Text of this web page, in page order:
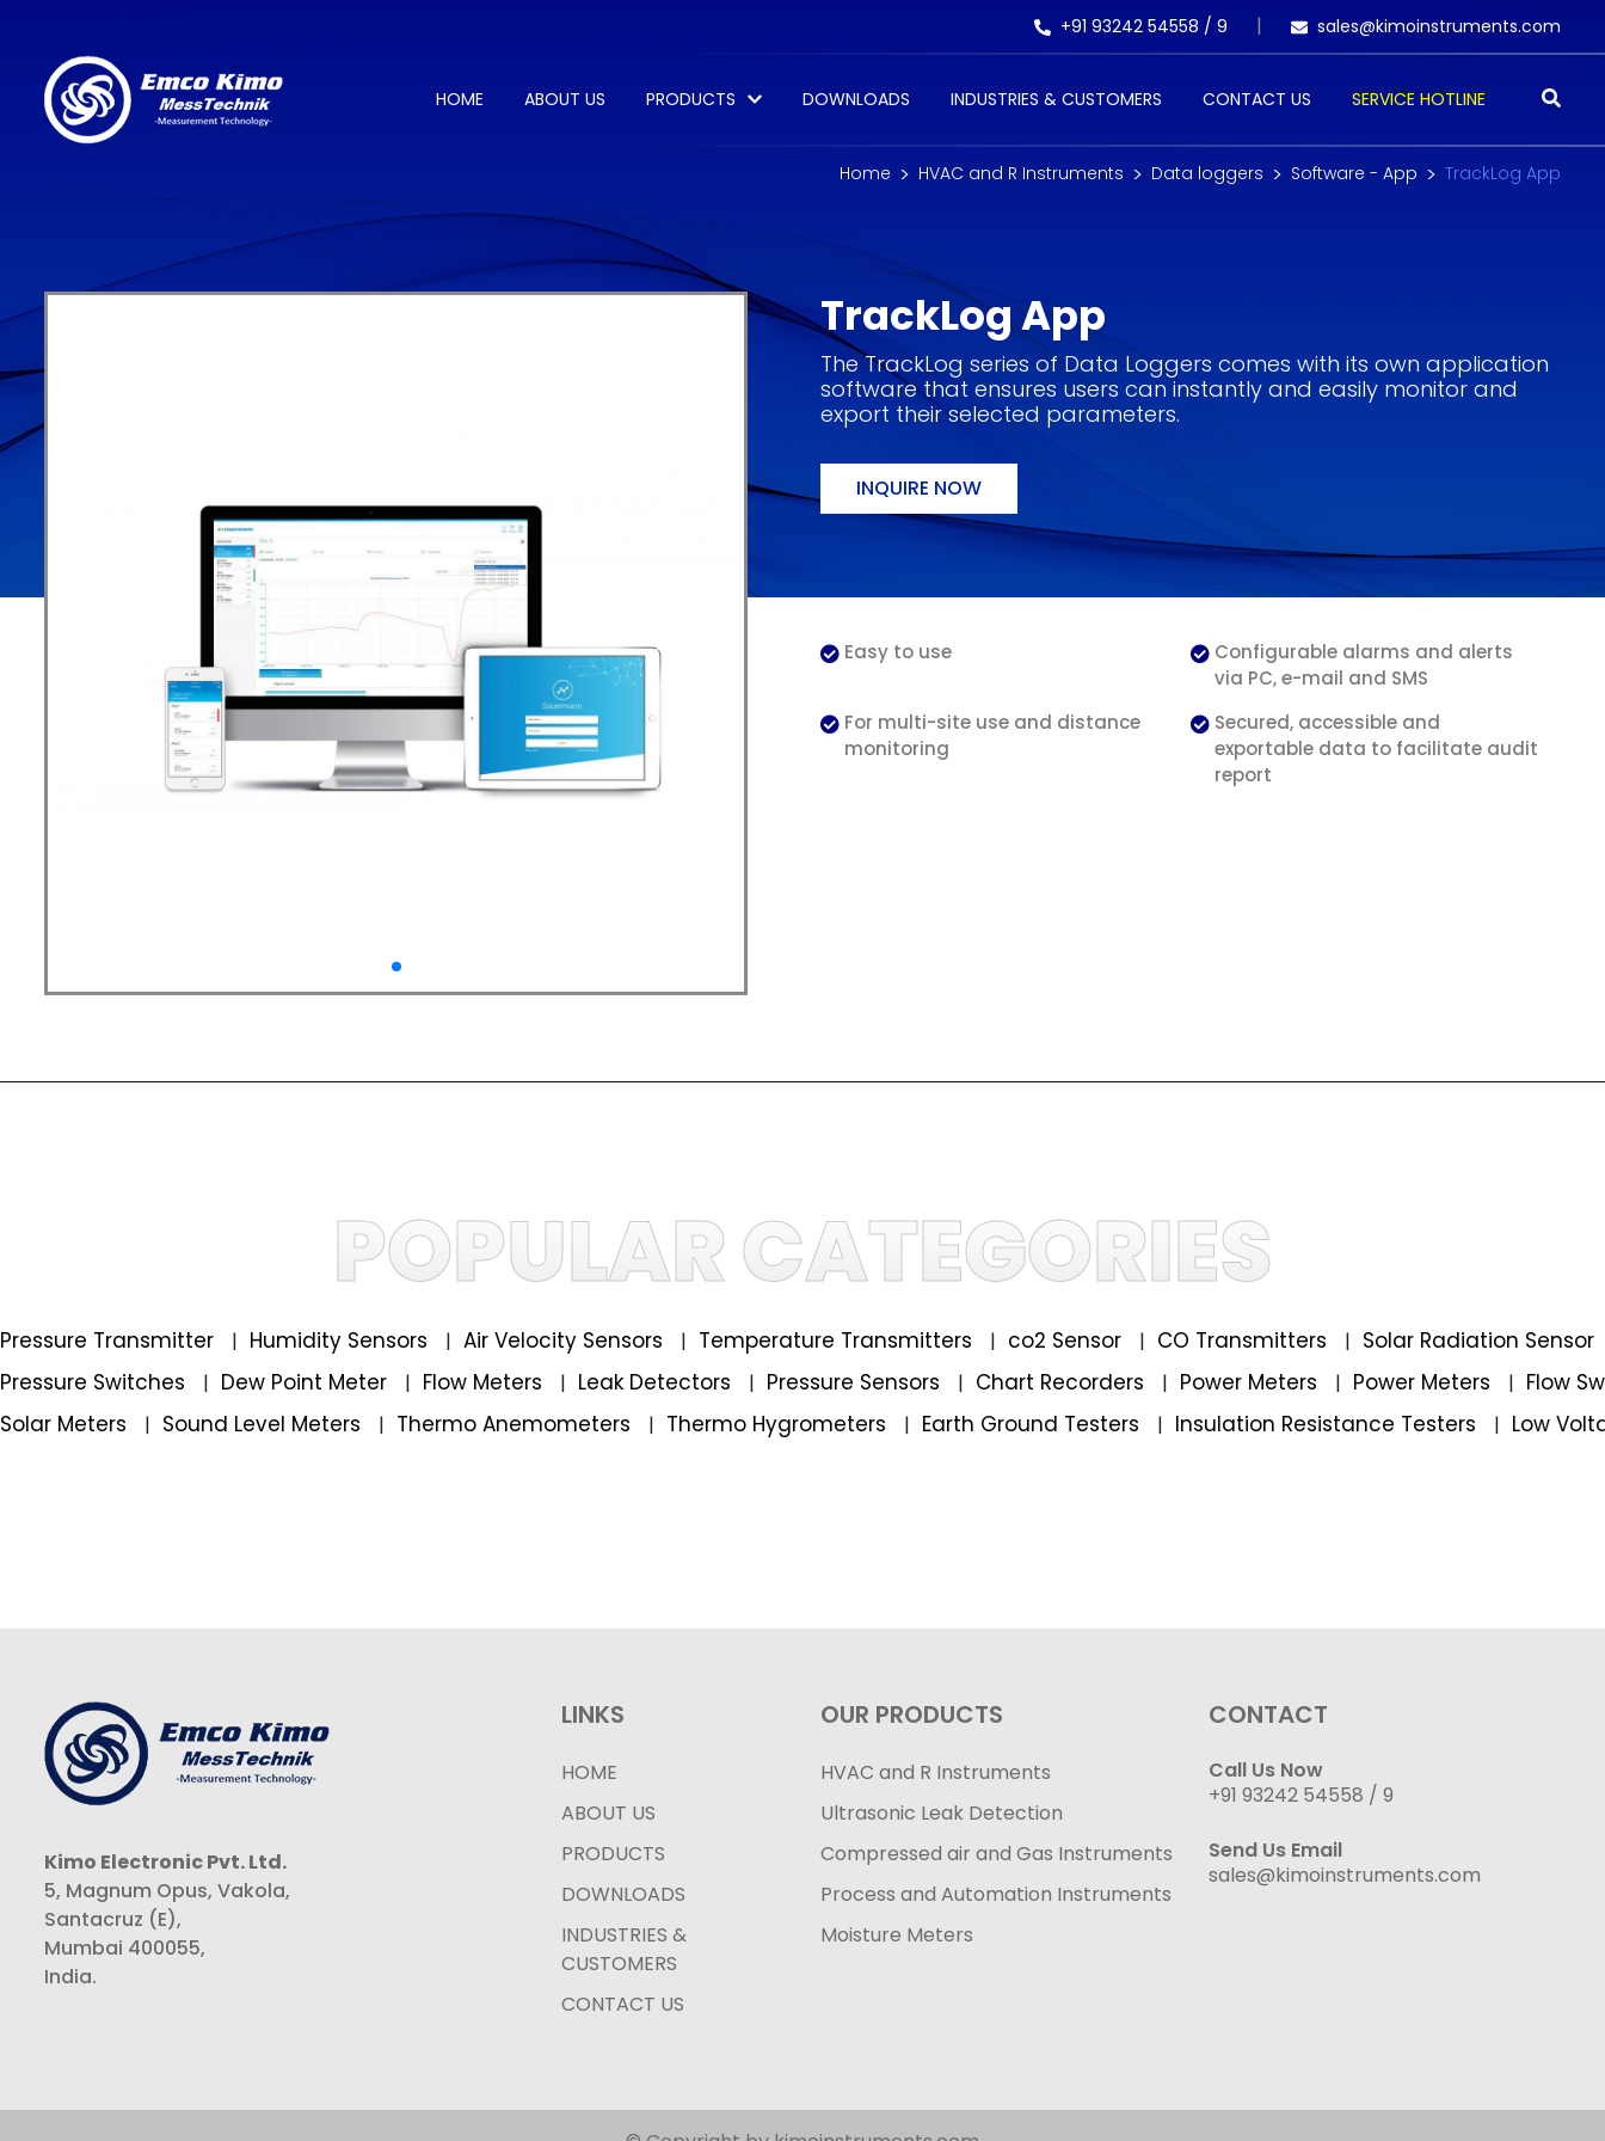
+91 93242 54558 / 9 sales@kimoinstruments.com
HOME ABOUT US PRODUCTS DOWNLOADS INDUSTRIES & CUSTOMERS CONTACT US SERVICE HOTLINE
Home HVAC and R Instruments Data loggers Software - App TrackLog App
TrackLog App
The TrackLog series of Data Loggers comes with its own application
software that ensures users can instantly and easily monitor and
export their selected parameters.
INQUIRE NOW
Easy to use
Configurable alarms and alerts
via PC, e-mail and SMS
For multi-site use and distance
monitoring
Secured, accessible and
exportable data to facilitate audit
report
POPULAR CATEGORIES
Pressure Transmitter | Humidity Sensors | Air Velocity Sensors | Temperature Transmitters | co2 Sensor | CO Transmitters | Solar Radiation Sensor
Pressure Switches
| Dew Point Meter | Flow Meters | Leak Detectors | Pressure Sensors | Chart Recorders | Power Meters | Power Meters | Flow
Solar Meters
| Sound Level Meters | Thermo Anemometers | Thermo Hygrometers | Earth Ground Testers | Insulation Resistance Testers | Low
Kimo Electronic Pvt. Ltd.
5, Magnum Opus, Vakola,
Santacruz (E),
Mumbai 400055,
India.
LINKS
HOME
ABOUT US
PRODUCTS
DOWNLOADS
INDUSTRIES &
CUSTOMERS
CONTACT US
OUR PRODUCTS
HVAC and R Instruments
Ultrasonic Leak Detection
Compressed air and Gas Instruments
Process and Automation Instruments
Moisture Meters
CONTACT
Call Us Now
+91 93242 54558 / 9
Send Us Email
sales@kimoinstruments.com